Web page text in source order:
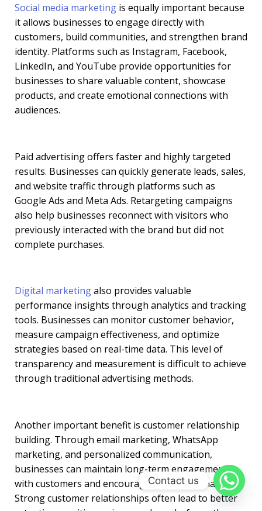
Social media marketingis equally important because
it allows businesses to engage directly with
customers, build communities, and strengthen brand
identity. Platforms such as Instagram, Facebook,
LinkedIn, and YouTube provide opportunities for
businesses to share valuable content, showcase
products, and create emotional connections with
audiences.
Paid advertising offers faster and highly targeted
results. Businesses can quickly generate leads, sales,
and website traffic through platforms such as
Google Ads and Meta Ads. Retargeting campaigns
also help businesses reconnect with visitors who
previously interacted with the brand but did not
complete purchases.
Digital marketingalso provides valuable
performance insights through analytics and tracking
tools. Businesses can monitor customer behavior,
measure campaign effectiveness, and optimize
strategies based on real-time data. This level of
transparency and measurement is difficult to achieve
through traditional advertising methods.
Another important benefit is customer relationship
building. Through email marketing, WhatsApp
marketing, and personalized communication,
businesses can maintain long-term engagement
with customers and encourage repeat purchases.
Strong customer relationships often lead to better
Contact us